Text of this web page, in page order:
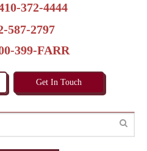
372-4444
587-2797
399-FARR
Get In Touch